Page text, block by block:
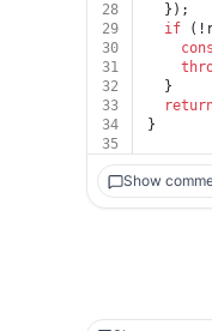
28
  });
29
if
30
31
32
  }
33
34
}
35
Show